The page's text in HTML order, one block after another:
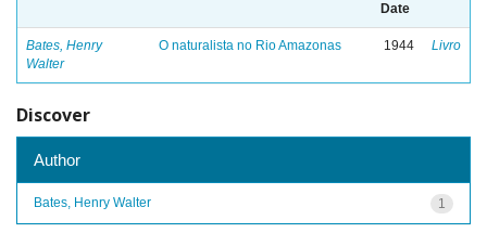
Date
Bates, Henry
Walter
O naturalista no Rio Amazonas 1944 Livro
Discover
Author
1
Bates, Henry Walter